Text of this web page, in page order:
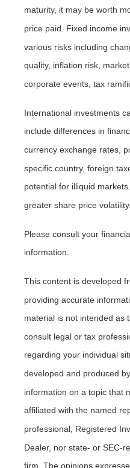
maturity, it may be worth
price paid. Fixed income
various risks including
quality, inflation risk,
corporate events, tax
International investments
include differences in
currency exchange rates,
specific country, foreign
potential for illiquid
greater share price volatility.
Please consult your
information.
This content is developed
providing accurate
material is not intended as
consult legal or tax
regarding your individual
developed and produced
information on a topic that
affiliated with the named
professional, Registered
Dealer, nor state- or SEC-
firm. The opinions